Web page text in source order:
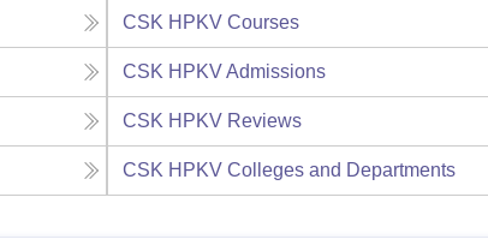
CSK HPKV Courses
CSK HPKVAdmissions
CSK HPKV Reviews
CSK HPKV Colleges and Departments